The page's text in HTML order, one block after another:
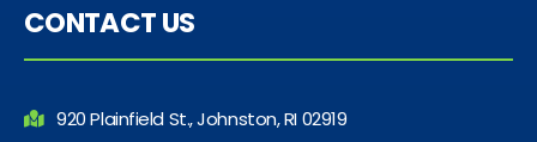
CONTACT US
920 Plainfield St., Johnston, RI 02919